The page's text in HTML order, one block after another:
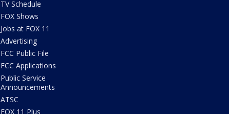
TV Schedule
FOX Shows
Jobs at FOX 11
Advertising
FCC Public File
FCC Applications
Public Service
Announcements
ATSC
FOX 11 Plus